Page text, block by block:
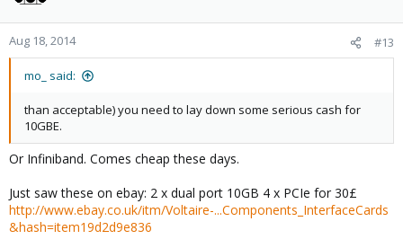
Aug 18, 2014 #13
mo_ said:
than acceptable) you need to lay down some serious cash for
10GBE.
Or Infiniband. Comes cheap these days.
Just saw these on ebay: 2 x dual port 10GB 4 x PCIe for 30£
http://www.ebay.co.uk/itm/Voltaire-...Components_InterfaceCards
&hash=item19d2d9e836